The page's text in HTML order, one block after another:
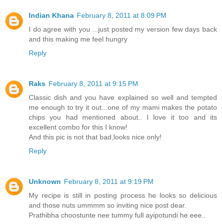
Indian Khana February 8, 2011 at 8:09 PM
I do agree with you ...just posted my version few days back
and this making me feel hungry
Reply
Raks February 8, 2011 at 9:15 PM
Classic dish and you have explained so well and tempted
me enough to try it out...one of my mami makes the potato
chips you had mentioned about.. I love it too and its
excellent combo for this I know!
And this pic is not that bad,looks nice only!
Reply
Unknown February 8, 2011 at 9:19 PM
My recipe is still in posting process he looks so delicious
and those nuts ummmm so inviting nice post dear.
Prathibha choostunte nee tummy full ayipotundi he eee..